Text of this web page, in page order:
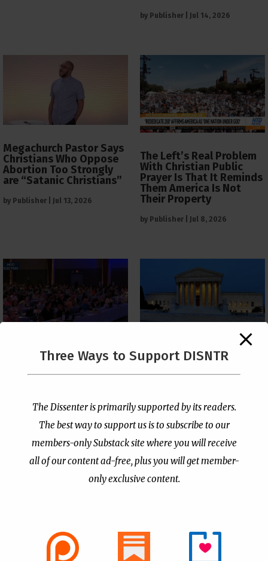
by Publisher Jul 14, 2026
Megachurch Pastor Says
Christians Who Oppose
Abortion Too Strongly
are “Satanic Christians”
by Publisher Jul 13, 2026
The Left’s Real Problem
With Christian Public
Prayer Is That It Reminds
Them America Is Not
Their Property
by Publisher Jul 8, 2026
PCUSA Throws Official
Institutional Support
Publisher|Jul 7, 2026
The Supreme Court Just
Painted a Welcome Sign
Loophole
Three Ways to Support DISNTR
The Dissenter is primarily supported by its readers.
The best way to support us is to subscribe to our
members-only Substack site where you will receive
all of our content ad-free, plus you will get member-
only exclusive content.